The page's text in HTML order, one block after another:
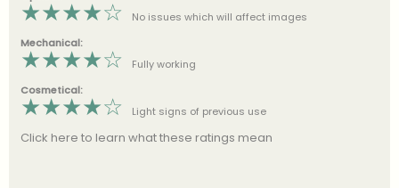
★★★★☆
No issues which will affect images
Mechanical:
★★★★☆
Fully working
Cosmetical:
★★★★☆ Light signs of previous use
Click here to learn what these ratings mean